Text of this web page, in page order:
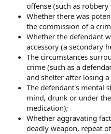
offense (such as
Whether there was
the commission of a
Whether the defendant
accessory (a secondary
The circumstances
crime (such as a
and shelter after losing a
The defendant's mental
mind, drunk or under
medication);
Whether aggravating
deadly weapon, repeat